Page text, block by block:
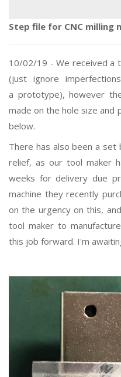
Step file for CNC milling
10/02/19 - We received a
(justignore imperfections
a prototype), however
made on the hole size and
below.
There has also been a
relief, as our tool maker
weeks for delivery due
machine they recently
on the urgency on this,
tool maker to
this job forward. I'm